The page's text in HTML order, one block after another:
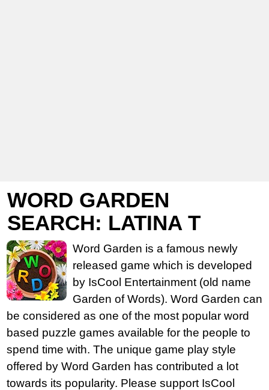
WORD GARDEN
SEARCH: LATINA T
Word Garden is a famous newly
released game which is developed
by IsCool Entertainment (old name
Garden of Words). Word Garden can
be considered as one of the most popular word
based puzzle games available for the people to
spend time with. The unique game play style
offered by Word Garden has contributed a lot
towards its popularity. Please support IsCool